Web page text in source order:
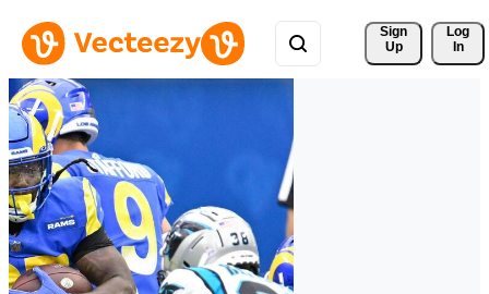
Sign
Up
Log
In